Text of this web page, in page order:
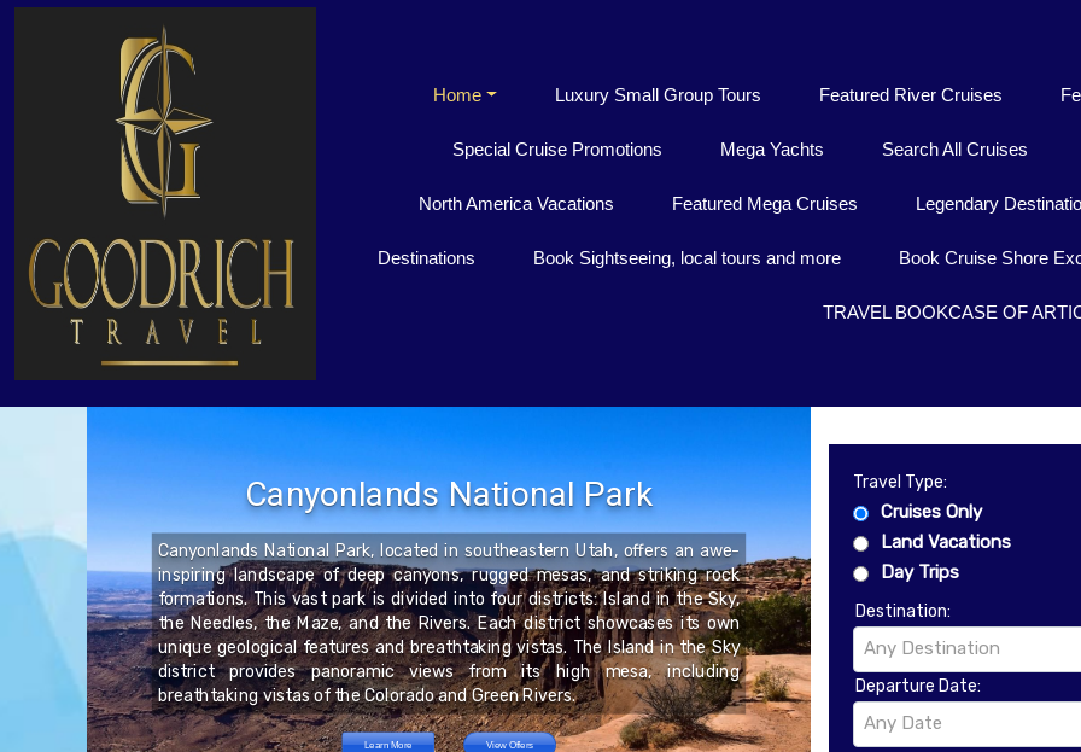
Home Luxury Small Group Tours Featured River Cruises
Special Cruise Promotions Mega Yachts Search All Cruises
North America Vacations Featured Mega Cruises Legendary
Destinations Book Sightseeing, local tours and more Book Cruise Shore
TRAVEL BOOKCASE OF
Canyonlands National Park
Canyonlands National Park, located in southeastern Utah, offers an awe-
inspiring landscape of deep canyons, rugged mesas, and striking rock
formations. This vast park is divided into four districts: Island in the Sky,
the Needles, the Maze, and the Rivers. Each district showcases its own
unique geological features and breathtaking vistas. The Island in the Sky
district provides panoramic views from its high mesa, including
breathtaking vistas of the Colorado and Green Rivers.
Learn More View Offers
Kisoro is a small town in
the borders of
serves as an important
been shaped by its
and protected
Travel Type:
Cruises Only
Land Vacations
Day Trips
Destination:
Any Destination
Departure Date:
Any Date